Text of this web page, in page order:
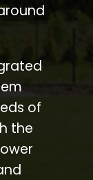
of
the